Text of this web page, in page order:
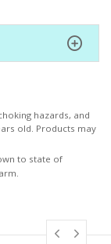
hazards, and
old. Products may
to state of